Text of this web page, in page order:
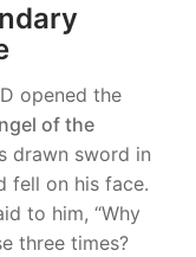
opened the
of the
drawn sword in
fell on his face.
to him, “Why
three times?